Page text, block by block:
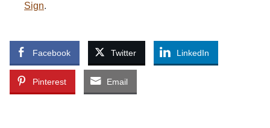
Sign.
Facebook Twitter LinkedIn
Pinterest Email